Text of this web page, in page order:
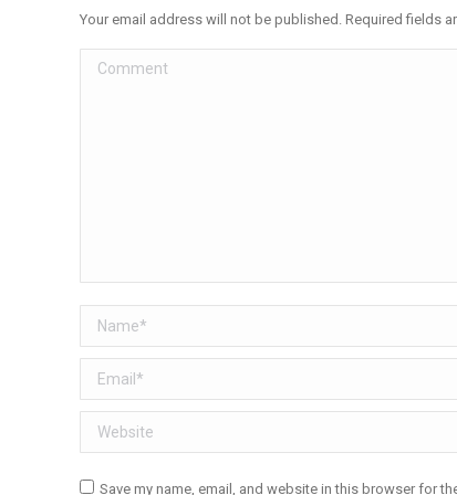
Your email address will not be published. Required fields
Comment
Name *
Email *
Website
Save my name, email, and website in this browser for